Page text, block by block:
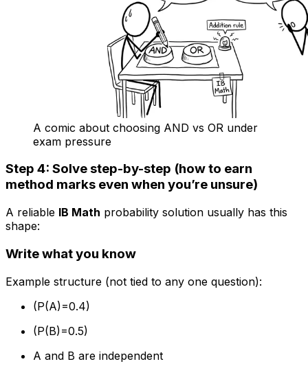
A comic about choosing AND vs OR under
exam pressure
Step 4: Solve step-by-step (how to earn
method marks even when you’re unsure)
A reliable IB Math probability solution usually has this
shape:
Write what you know
Example structure (not tied to any one question):
(P(A)=0.4)
(P(B)=0.5)
A and B are independent